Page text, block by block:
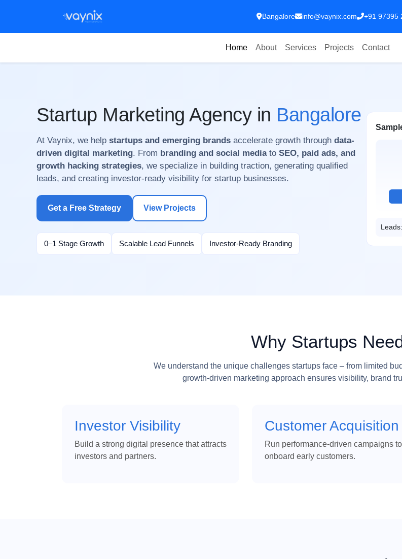
Bangalore info@vaynix.com +91 97395
Home About Services Projects Contact
Startup Marketing Agency in Bangalore
At Vaynix, we help startups and emerging brands accelerate growth through data-
driven digital marketing. From branding and social mediato SEO, paid ads, and
growth hacking strategies, we specialize in building traction, generating qualified
leads, and creating investor-ready visibility for startup businesses.
Get a Free Strategy View Projects
0–1 Stage Growth Scalable Lead Funnels Investor-Ready Branding
Why Startups
We understand the unique challenges startups face – from limited
growth-driven marketing approach ensures visibility, brand
Investor Visibility
Build a strong digital presence that attracts
investors and partners.
Customer Acquisition
Run performance-driven campaigns to
onboard early customers.